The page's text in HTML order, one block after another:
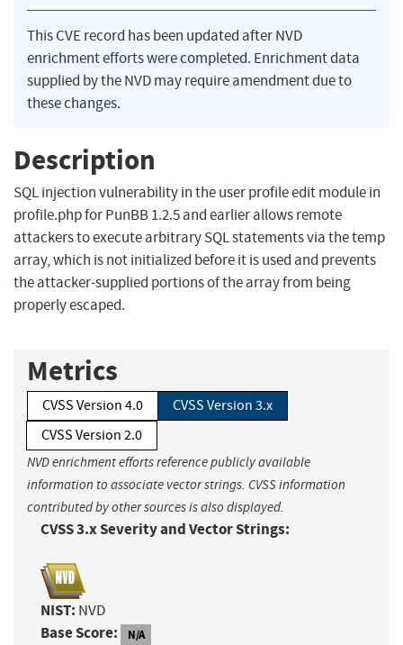
This CVE record has been updated after NVD
enrichment efforts were completed. Enrichment data
supplied by the NVD may require amendment due to
these changes.
Description
SQL injection vulnerability in the user profile edit module in
profile.php for PunBB 1.2.5 and earlier allows remote
attackers to execute arbitrary SQL statements via the temp
array, which is not initialized before it is used and prevents
the attacker-supplied portions of the array from being
properly escaped.
Metrics
CVSS Version 4.0
CVSS Version 3.x
CVSS Version 2.0
NVD enrichment efforts reference publicly available
information to associate vector strings. CVSS information
contributed by other sources is also displayed.
CVSS 3.x Severity and Vector Strings:
NIST: NVD
Base Score: N/A